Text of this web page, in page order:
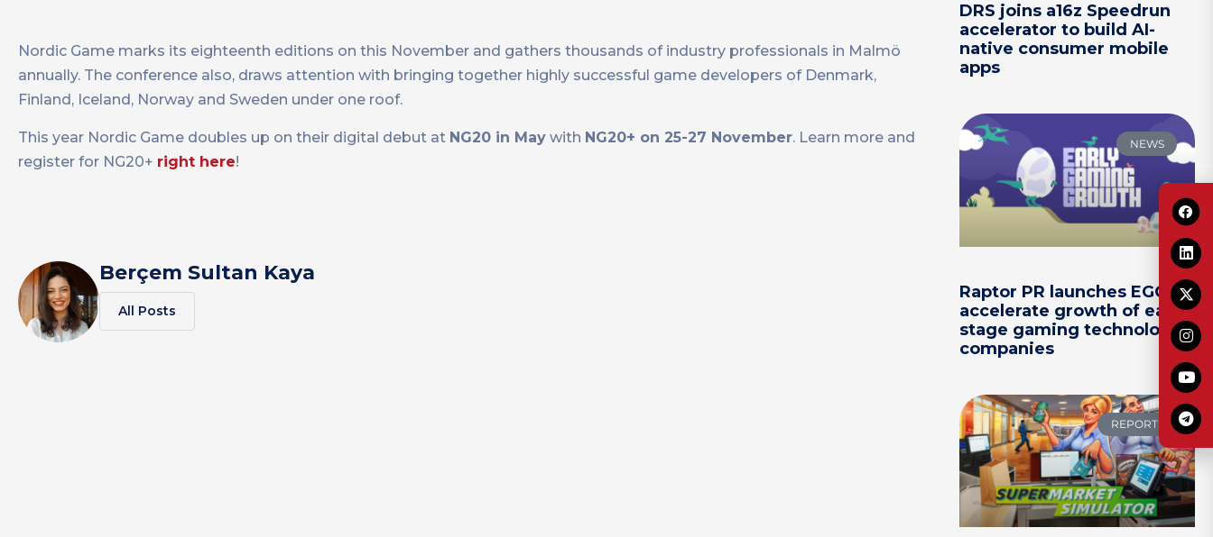
Nordic Game marks its eighteenth editions on this November and gathers thousands of industry professionals in Malmö
annually. The conference also, draws attention with bringing together highly successful game developers of Denmark,
Finland, Iceland, Norway and Sweden under one roof.
This year Nordic Game doubles up on their digital debut at NG20 in May with NG20+ on 25-27 November. Learn more and
register for NG20+ right here!
Berçem Sultan Kaya
All Posts
DRS joins a16z Speedrun
accelerator to build AI-
native consumer mobile
apps
NEWS
Raptor PR launches EGG to
accelerate growth of early-
stage gaming technology
companies
REPORTS